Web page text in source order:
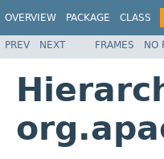
OVERVIEW PACKAGE CLASS
PREV NEXT FRAMES NO